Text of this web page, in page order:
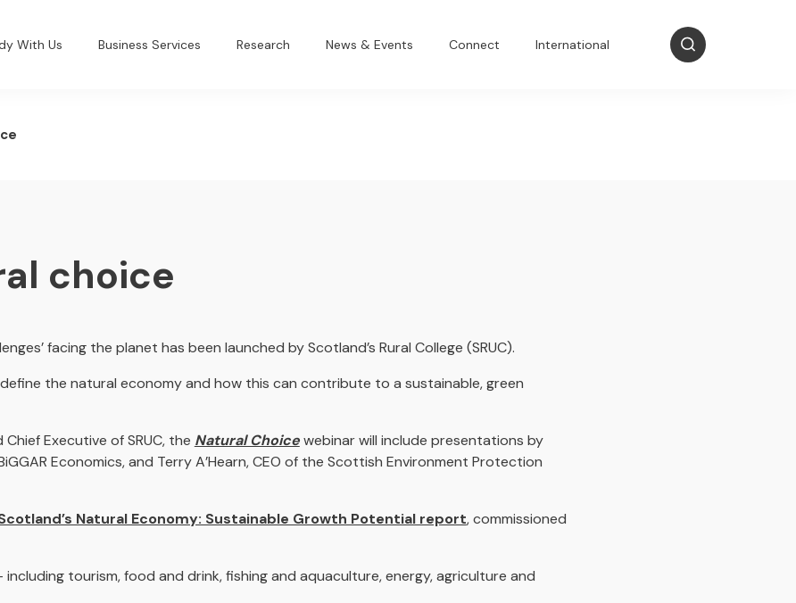
With Us Business Services Research News & Events Connect International
choice
facing the planet has been launched by Scotland’s Rural College (SRUC).
the natural economy and how this can contribute to a sustainable, green
Executive of SRUC, the Natural Choicewebinar will include presentations by
Economics, and Terry A’Hearn, CEO of the Scottish Environment Protection
Natural Economy: Sustainable Growth Potential report, commissioned
tourism, food and drink, fishing and aquaculture, energy, agriculture and